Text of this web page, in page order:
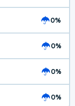
0%
0%
0%
0%